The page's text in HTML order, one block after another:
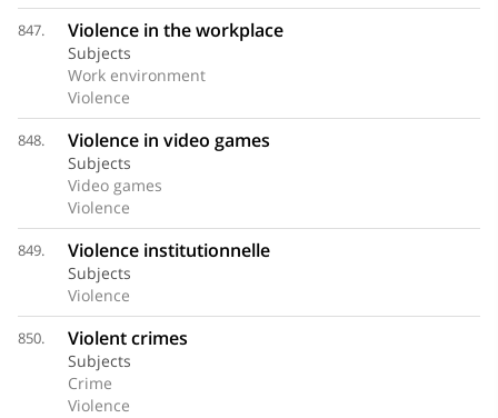
847. Violence in the workplace
Subjects
Work environment
Violence
848. Violence in video games
Subjects
Video games
Violence
849. Violence institutionnelle
Subjects
Violence
850. Violent crimes
Subjects
Crime
Violence